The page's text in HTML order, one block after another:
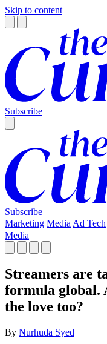
Skip to content
Subscribe
Subscribe
Marketing Media Ad Tech
Media
Streamers are
formula global.
the love too?
By Nurhuda Syed